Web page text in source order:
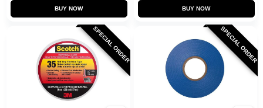
BUY NOW BUY NOW
SPECIAL ORDER SPECIAL ORDER